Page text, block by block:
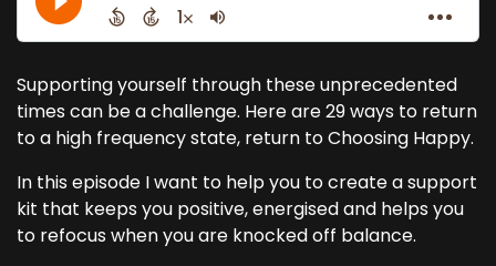
Supporting yourself through these unprecedented
times can be a challenge. Here are 29 ways to return
to a high frequency state, return to Choosing Happy.
In this episode I want to help you to create a support
kit that keeps you positive, energised and helps you
to refocus when you are knocked off balance.